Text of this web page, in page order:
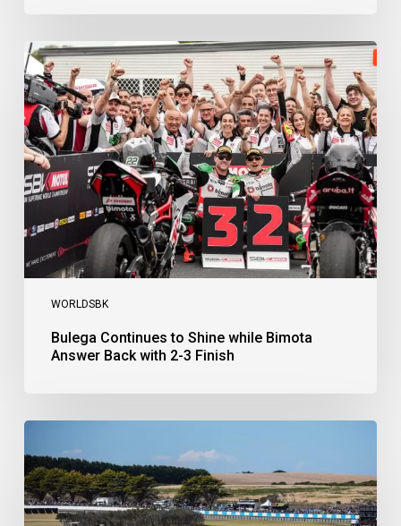
WORLDSBK
Bulega
Continues
to
Shine
while
Bimota
Answer
Back
with
2-
Finish
Bulega Continues to Shine while Bimota
Answer Back with 2-3 Finish
Bulega
Race
1
as
Ducati